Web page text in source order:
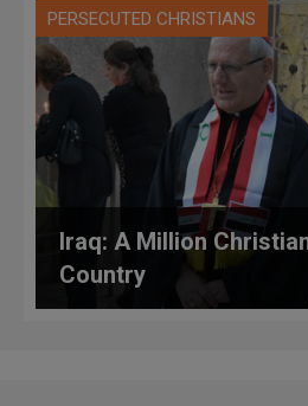
PERSECUTED CHRISTIANS
Iraq: A Million
Country